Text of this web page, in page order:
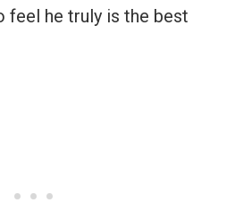
feel he truly is the best